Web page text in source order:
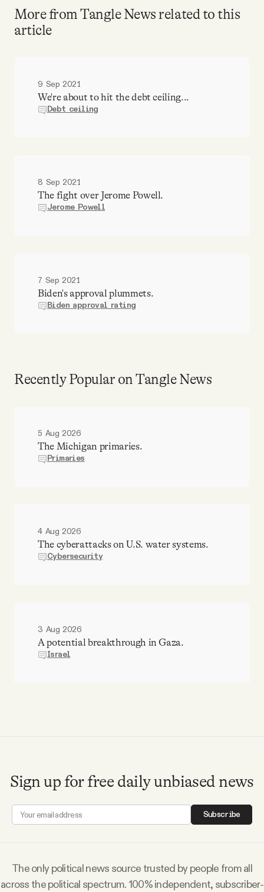
More from Tangle News related to this
article
9 Sep 2021
We're about to hit the debt ceiling...
Debt ceiling
8 Sep 2021
The fight over Jerome Powell.
Jerome Powell
7 Sep 2021
Biden's approval plummets.
Biden approval rating
Recently Popular on Tangle News
5 Aug 2026
The Michigan primaries.
Primaries
4 Aug 2026
The cyberattacks on U.S. water systems.
Cybersecurity
3 Aug 2026
A potential breakthrough in Gaza.
Israel
Sign up for free daily unbiased news
Subscribe
The only political news source trusted by people from all
across the political spectrum. 100% independent, subscriber-